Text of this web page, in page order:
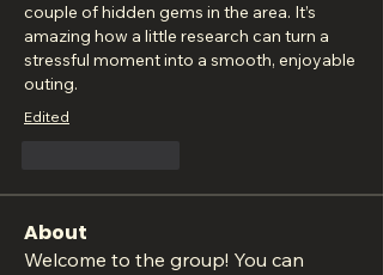
couple of hidden gems in the area. It’s
amazing how a little research can turn a
stressful moment into a smooth, enjoyable
outing.
Edited
About
Welcome to the group! You can